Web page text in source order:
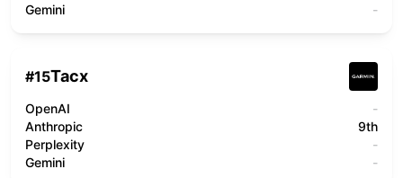
Gemini
-
#15Tacx
OpenAI
-
Anthropic
9th
Perplexity
-
Gemini
-